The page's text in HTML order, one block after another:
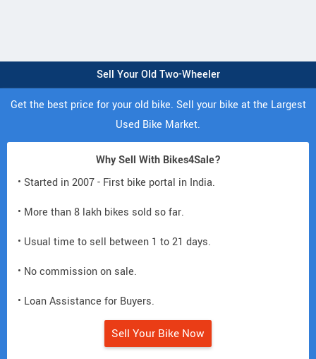
Sell Your Old Two-Wheeler
Get the best price for your old bike. Sell your bike at the Largest
Used Bike Market.
Why Sell With Bikes4Sale?
• Started in 2007 - First bike portal in India.
• More than 8 lakh bikes sold so far.
• Usual time to sell between 1 to 21 days.
• No commission on sale.
• Loan Assistance for Buyers.
Sell Your Bike Now